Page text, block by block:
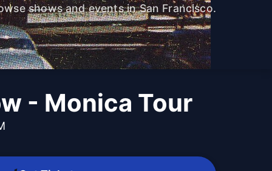
shows and events in San Francisco.
- Monica Tour